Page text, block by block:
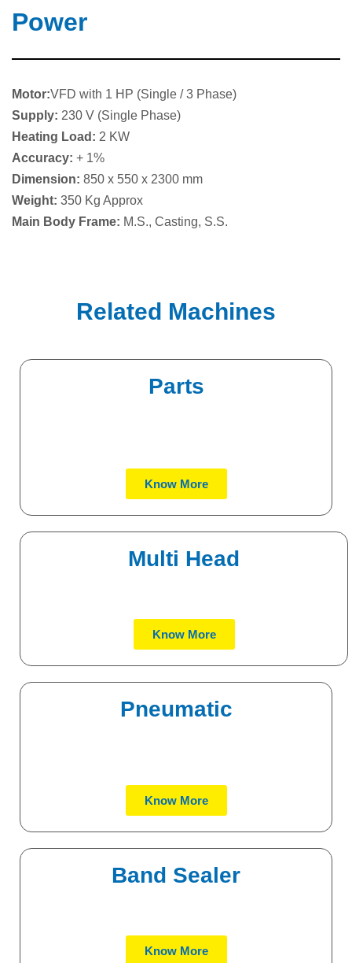
Power
Motor:VFD with 1 HP (Single / 3 Phase)
Supply: 230 V (Single Phase)
Heating Load: 2 KW
Accuracy: + 1%
Dimension: 850 x 550 x 2300 mm
Weight: 350 Kg Approx
Main Body Frame: M.S., Casting, S.S.
Related Machines
Parts
Know More
Multi Head
Know More
Pneumatic
Know More
Band Sealer
Know More